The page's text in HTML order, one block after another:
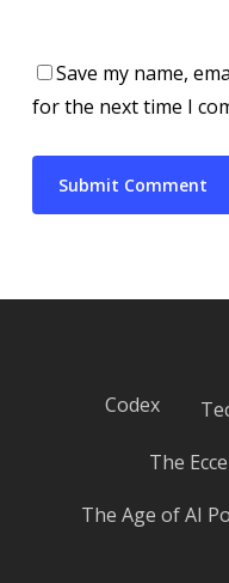
Save my name,
for the next time I
Codex
The
The Age of AI